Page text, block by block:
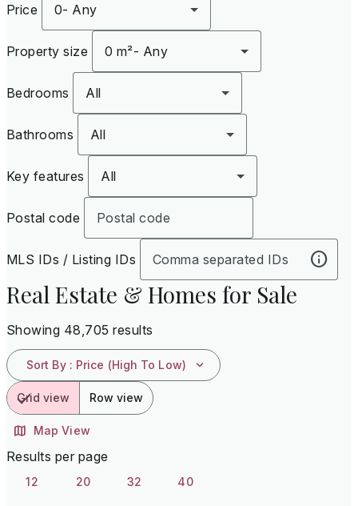
Price 0- Any
Property size 0 m²- Any
Bedrooms All
Bathrooms All
Key features All
Postal code
MLS IDs / Listing IDs
Real Estate & Homes for Sale
Showing 48,705 results
Sort By : Price (High To Low)
Grid view Row view
Map View
Results per page
12 20 32 40